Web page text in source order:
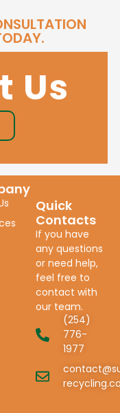
Us
Quick
Contacts
If you have
any questions
or need help,
feel free to
contact with
our team.
(254)
776-
1977